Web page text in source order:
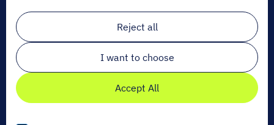
Email*
Reject all
I want to choose
Accept All